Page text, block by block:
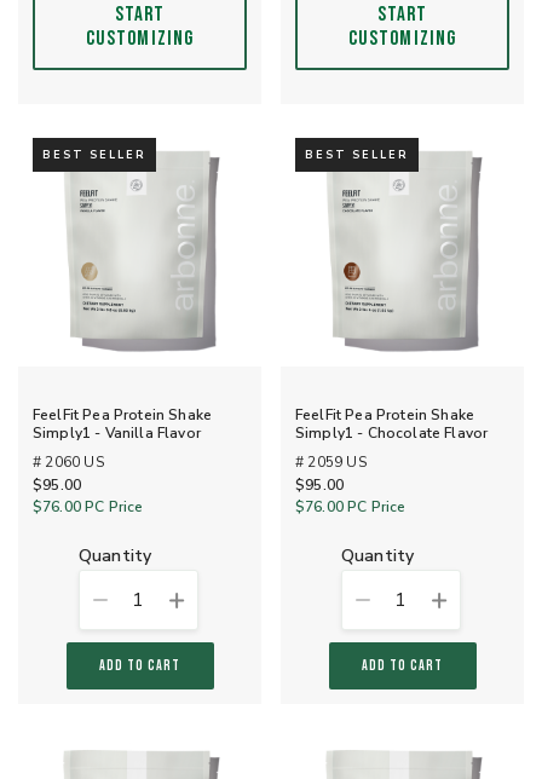
START
CUSTOMIZING
START
CUSTOMIZING
BEST SELLER
FeelFit Pea Protein Shake
Simply1 - Vanilla Flavor
# 2060 US
$95.00
$76.00PC Price
quantity
1
ADD TO CART
BEST SELLER
FeelFit Pea Protein Shake
Simply1 - Chocolate Flavor
# 2059 US
$95.00
$76.00PC Price
quantity
1
ADD TO CART